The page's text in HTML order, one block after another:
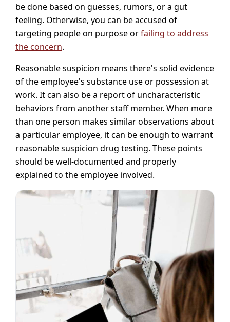
be done based on guesses, rumors, or a gut
feeling. Otherwise, you can be accused of
targeting people on purpose orfailing to address
the concern.
Reasonable suspicion means there's solid evidence
of the employee's substance use or possession at
work. It can also be a report of uncharacteristic
behaviors from another staff member. When more
than one person makes similar observations about
a particular employee, it can be enough to warrant
reasonable suspicion drug testing. These points
should be well-documented and properly
explained to the employee involved.